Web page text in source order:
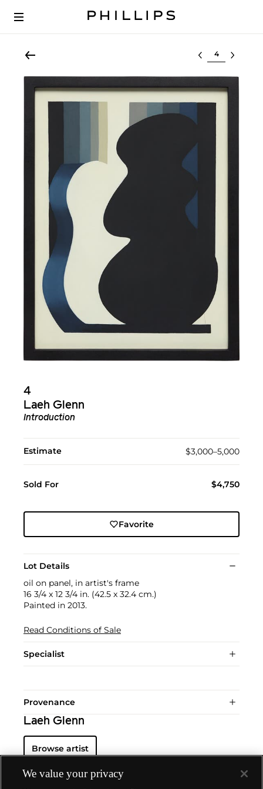
Select lot
4
Laeh Glenn
Introduction
Estimate $3,000–5,000
Sold For $4,750
Favorite
Lot Details
oil on panel, in artist's frame
16 3/4 x 12 3/4 in. (42.5 x 32.4 cm.)
Painted in 2013.
Read Conditions of Sale
Specialist
Provenance
Laeh Glenn
Browse artist
We value your privacy